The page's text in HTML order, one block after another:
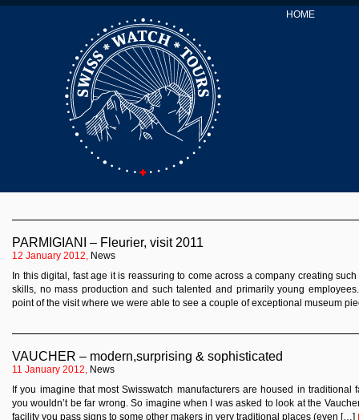
HOME
PARMIGIANI – Fleurier, visit 2011
12 January 2012, News
In this digital, fast age it is reassuring to come across a company creating
skills, no mass production and such talented and primarily young
point of the visit where we were able to see a couple of exceptional museum
VAUCHER – modern,surprising & sophisticated
11 January 2012, News
If you imagine that most Swisswatch manufacturers are housed in
you wouldn’t be far wrong. So imagine when I was asked to look at the
facility you pass signs to some other makers in very traditional places (even […]